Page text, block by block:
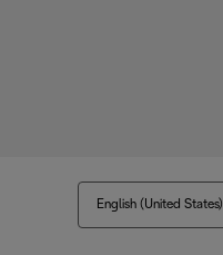
English (United States)